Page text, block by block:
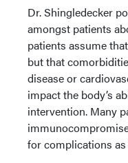
Dr. Shingledecker
amongst patients
patients assume
but that
disease or
impact the body’s
intervention. Many
for complications